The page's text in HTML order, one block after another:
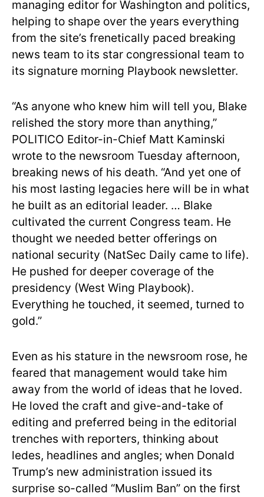
managing editor for Washington and politics,
helping to shape over the years everything
from the site’s frenetically paced breaking
news team to its star congressional team to
its signature morning Playbook newsletter.
“As anyone who knew him will tell you, Blake
relished the story more than anything,”
POLITICO Editor-in-Chief Matt Kaminski
wrote to the newsroom Tuesday afternoon,
breaking news of his death. “And yet one of
his most lasting legacies here will be in what
he built as an editorial leader. … Blake
cultivated the current Congress team. He
thought we needed better offerings on
national security (NatSec Daily came to life).
He pushed for deeper coverage of the
presidency (West Wing Playbook).
Everything he touched, it seemed, turned to
gold.”
Even as his stature in the newsroom rose, he
feared that management would take him
away from the world of ideas that he loved.
He loved the craft and give-and-take of
editing and preferred being in the editorial
trenches with reporters, thinking about
ledes, headlines and angles; when Donald
Trump’s new administration issued its
surprise so-called “Muslim Ban” on the first